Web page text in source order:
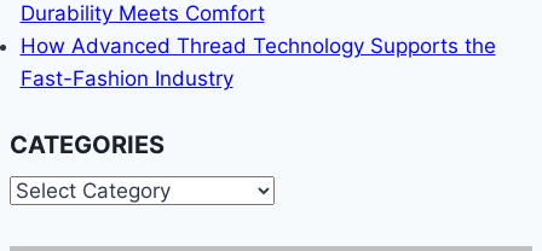
Durability Meets Comfort
How Advanced Thread Technology Supports the
Fast-Fashion Industry
CATEGORIES
Categories